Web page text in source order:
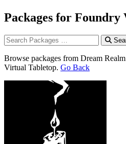
Packages for
Browse packages from Dream
Virtual Tabletop. Go Back